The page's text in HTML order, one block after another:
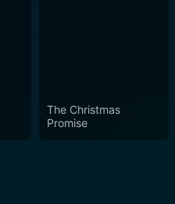
The Christmas
Promise